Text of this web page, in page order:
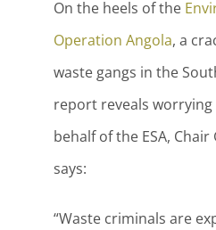
On the heels of the
Operation Angola, a
waste gangs in the
report reveals worrying
behalf of the ESA,
says:
“Waste criminals are